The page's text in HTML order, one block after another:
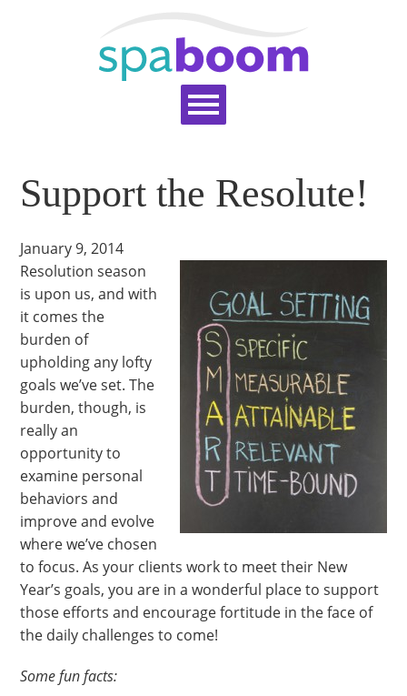
Support the Resolute!
January 9, 2014
Resolution season
is upon us, and with
it comes the
burden of
upholding any lofty
goals we’ve set. The
burden, though, is
really an
opportunity to
examine personal
behaviors and
improve and evolve
where we’ve chosen
to focus. As your clients work to meet their New
Year’s goals, you are in a wonderful place to support
those efforts and encourage fortitude in the face of
the daily challenges to come!
Some fun facts: